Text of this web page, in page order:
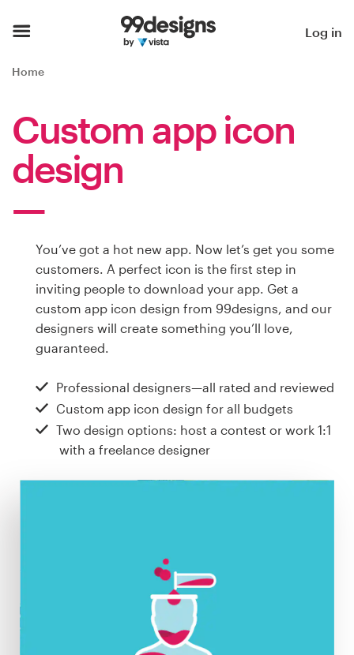
Log in
Home
Custom app icon
design
You’ve got a hot new app. Now let’s get you some
customers. A perfect icon is the first step in
inviting people to download your app. Get a
custom app icon design from 99designs, and our
designers will create something you’ll love,
guaranteed.
Professional designers—all rated and reviewed
Custom app icon design for all budgets
Two design options: host a contest or work 1:1
with a freelance designer
Browse categories
Inspiration
Design
services
1-to-1 Projects
Discover inspiration
Get